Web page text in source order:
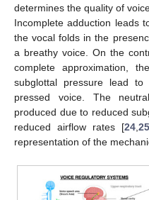
determines the quality of
Incomplete adduction leads
the vocal folds in the
a breathy voice. On the
complete approximation,
subglottal pressure lead
pressed voice. The
produced due to reduced
reduced airflow rates [24, 25
representation of the